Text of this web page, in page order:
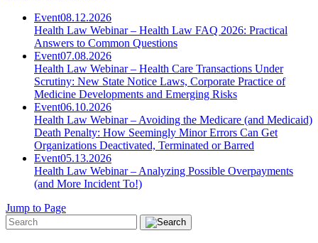
Event08.12.2026
Health Law Webinar – Health Law FAQ 2026: Practical
Answers to Common Questions
Event07.08.2026
Health Law Webinar – Health Care Transactions Under
Scrutiny: New State Notice Laws, Corporate Practice of
Medicine Developments and Emerging Risks
Event06.10.2026
Health Law Webinar – Avoiding the Medicare (and Medicaid)
Death Penalty: How Seemingly Minor Errors Can Get
Organizations Deactivated, Terminated or Barred
Event05.13.2026
Health Law Webinar – Analyzing Possible Overpayments
(and More Incident To!)
Jump to Page